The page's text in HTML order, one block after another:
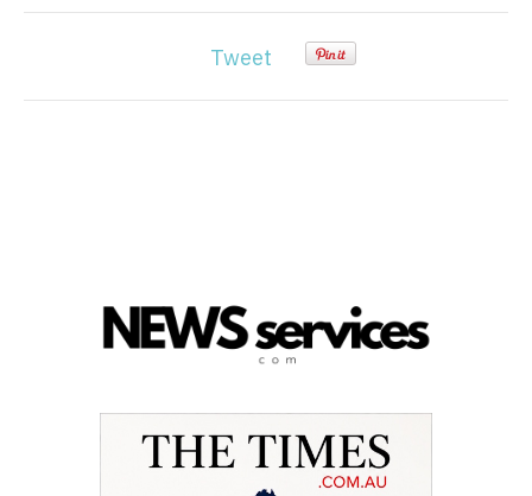
Tweet